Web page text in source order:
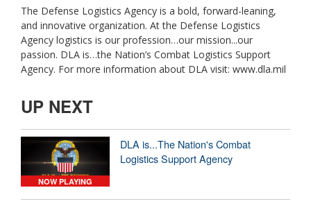
The Defense Logistics Agency is a bold, forward-leaning,
and innovative organization. At the Defense Logistics
Agency logistics is our profession…our mission...our
passion. DLA is…the Nation’s Combat Logistics Support
Agency. For more information about DLA visit: www.dla.mil
UP NEXT
NOW PLAYING
DLA is...The Nation's Combat
Logistics Support Agency